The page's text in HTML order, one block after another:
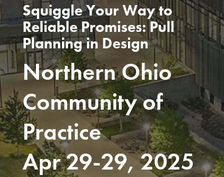
Squiggle Your Way to
Reliable Promises: Pull
Planning in Design
Northern Ohio
Community of
Practice
Apr 29-29, 2025